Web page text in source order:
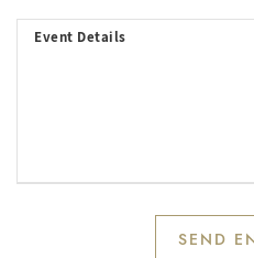
Event Details